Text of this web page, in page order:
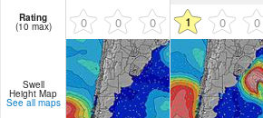
Rating
(10 max) 0 0 0 1 0 0
Swell
Height Map
See all maps